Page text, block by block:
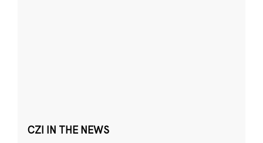
CZI IN THE NEWS